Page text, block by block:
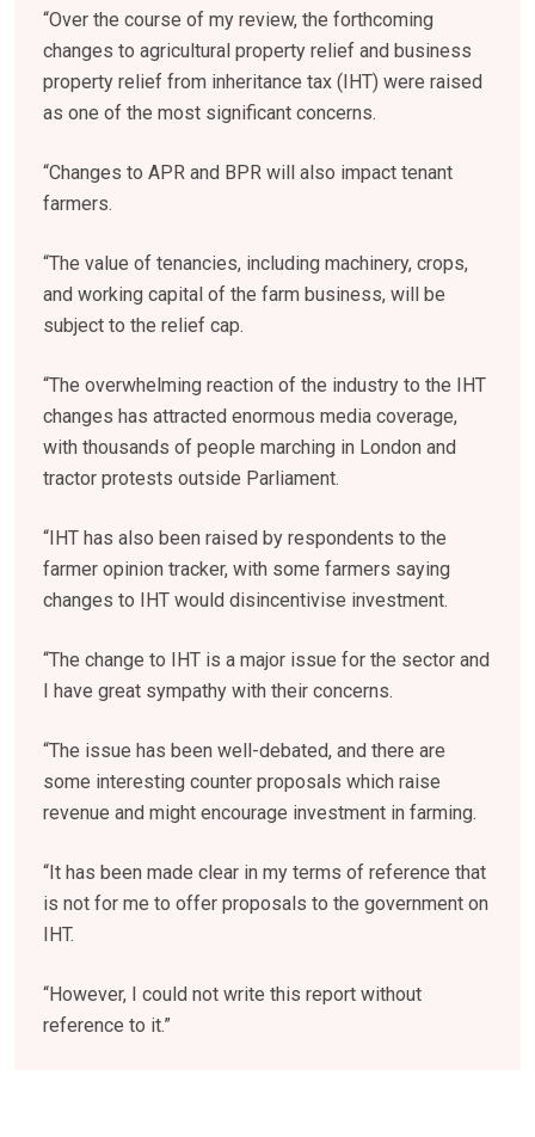
“Over the course of my review, the forthcoming
changes to agricultural property relief and business
property relief from inheritance tax (IHT) were raised
as one of the most significant concerns.
“Changes to APR and BPR will also impact tenant
farmers.
“The value of tenancies, including machinery, crops,
and working capital of the farm business, will be
subject to the relief cap.
“The overwhelming reaction of the industry to the IHT
changes has attracted enormous media coverage,
with thousands of people marching in London and
tractor protests outside Parliament.
“IHT has also been raised by respondents to the
farmer opinion tracker, with some farmers saying
changes to IHT would disincentivise investment.
“The change to IHT is a major issue for the sector and
I have great sympathy with their concerns.
“The issue has been well-debated, and there are
some interesting counter proposals which raise
revenue and might encourage investment in farming.
“It has been made clear in my terms of reference that
is not for me to offer proposals to the government on
IHT.
“However, I could not write this report without
reference to it.”